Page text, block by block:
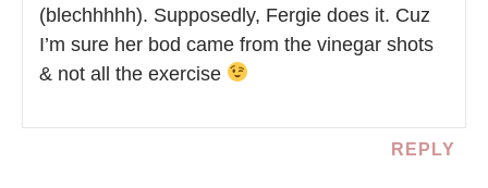
(blechhhhh). Supposedly, Fergie does it. Cuz
I’m sure her bod came from the vinegar shots
& not all the exercise
REPLY